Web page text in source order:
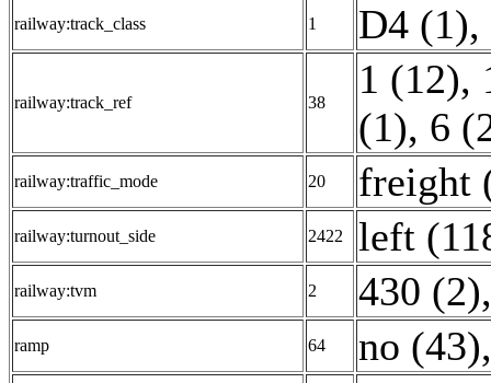
railway:track_class 1 D4 (1),
railway:track_ref 38
1 (12),
(1), 6
railway:traffic_mode 20 freight
railway:turnout_side 2422 left
railway:tvm 2 430 (2),
ramp 64 no (43)